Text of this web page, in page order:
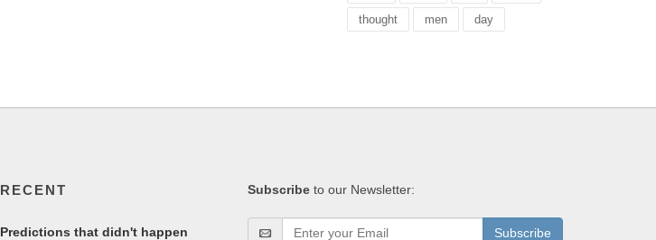
thought men day
RECENT
Predictions that didn't happen
Subscribe to our Newsletter:
Subscribe